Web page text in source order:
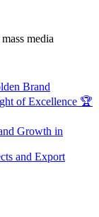
media
Brand
of Excellence 🏆
Growth in
and Export